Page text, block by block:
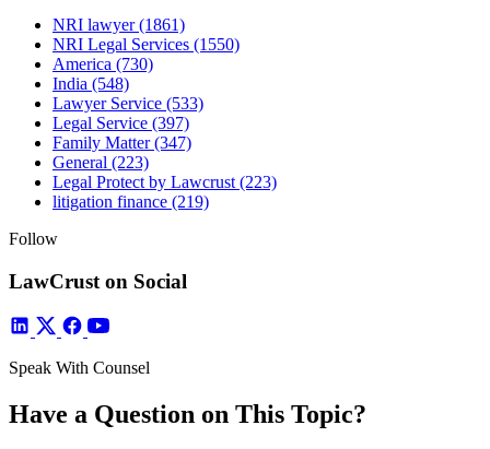
NRI lawyer(1861)
NRI Legal Services (1550)
America (730)
India (548)
Lawyer Service (533)
Legal Service (397)
Family Matter(347)
General (223)
Legal Protect by Lawcrust (223)
litigation finance (219)
Follow
LawCrust on Social
Speak With Counsel
Have a Question on This Topic?